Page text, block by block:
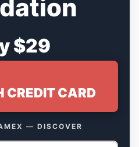
$29
CREDIT CARD
— DISCOVER